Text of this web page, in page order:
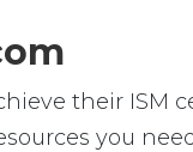
their ISM
you